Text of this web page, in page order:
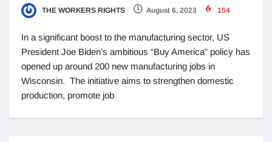
THE WORKERS RIGHTS August 6, 2023 154
In a significant boost to the manufacturing sector, US
President Joe Biden’s ambitious “Buy America” policy has
opened up around 200 new manufacturing jobs in
Wisconsin. The initiative aims to strengthen domestic
production, promote job